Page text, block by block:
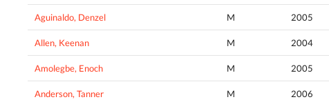
Aguinaldo, Denzel M 2005
Allen, Keenan M 2004
Amolegbe, Enoch M 2005
Anderson, Tanner M 2006